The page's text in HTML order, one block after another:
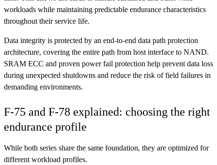
workloads while maintaining predictable endurance characteristics
throughout their service life.
Data integrity is protected by an end-to-end data path protection
architecture, covering the entire path from host interface to NAND.
SRAM ECC and proven power fail protection help prevent data loss
during unexpected shutdowns and reduce the risk of field failures in
demanding environments.
F-75 and F-78 explained: choosing the right
endurance profile
While both series share the same foundation, they are optimized for
different workload profiles.